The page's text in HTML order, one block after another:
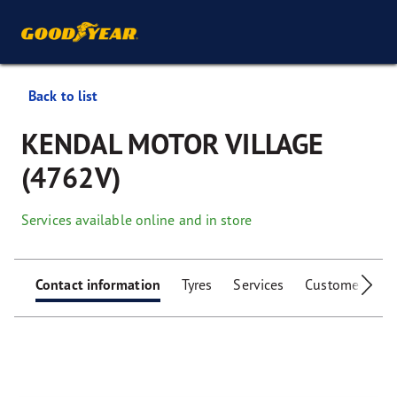
Back to list
KENDAL MOTOR VILLAGE
(4762V)
Services available online and in store
Contact information Tyres Services Customer